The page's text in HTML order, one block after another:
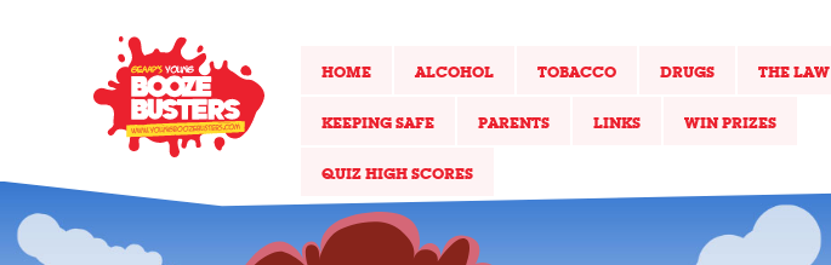
HOME ALCOHOL TOBACCO DRUGS THE LAW
KEEPING SAFE PARENTS LINKS WIN PRIZES
QUIZ HIGH SCORES